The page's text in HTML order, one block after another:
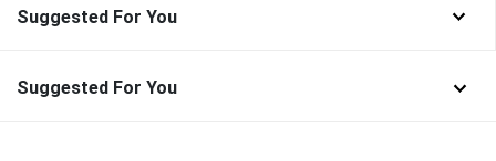
Suggested For You
Suggested For You